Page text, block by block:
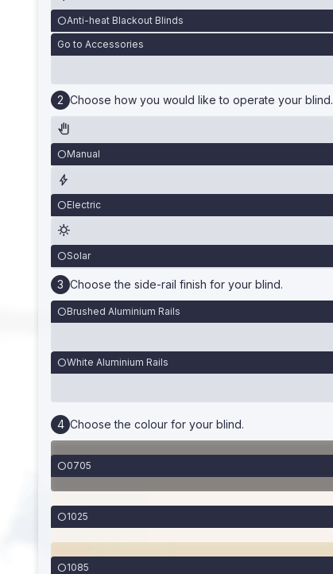
Anti-heat Blackout Blinds
Go to Accessories
Choose how you would like to operate your blind.
Manual
Electric
Solar
Choose the side-rail finish for your blind.
Brushed Aluminium Rails
White Aluminium Rails
Choose the colour for your blind.
0705
1025
1085